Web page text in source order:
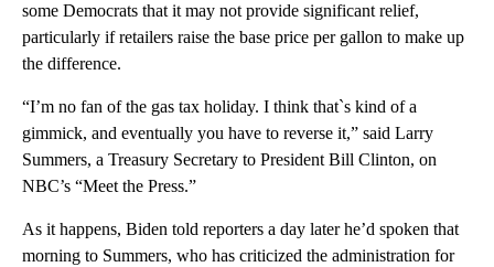
some Democrats that it may not provide significant relief,
particularly if retailers raise the base price per gallon to make up
the difference.
“I’m no fan of the gas tax holiday. I think that`s kind of a
gimmick, and eventually you have to reverse it,” said Larry
Summers, a Treasury Secretary to President Bill Clinton, on
NBC’s “Meet the Press.”
As it happens, Biden told reporters a day later he’d spoken that
morning to Summers, who has criticized the administration for